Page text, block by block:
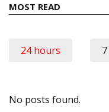
MOST READ
24 hours
No posts found.